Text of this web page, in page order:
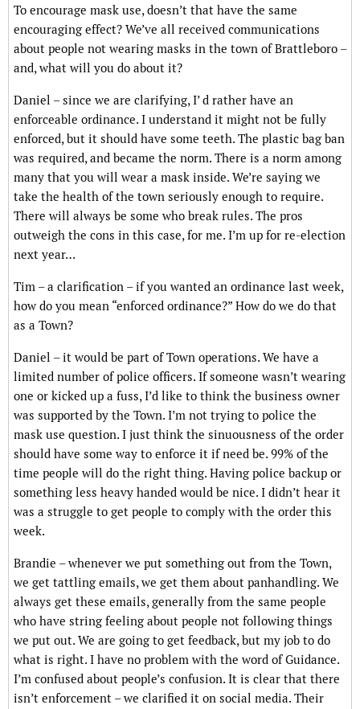
To encourage mask use, doesn’t that have the same
encouraging effect? We’ve all received communications
about people not wearing masks in the town of Brattleboro –
and, what will you do about it?
Daniel – since we are clarifying, I’ d rather have an
enforceable ordinance. I understand it might not be fully
enforced, but it should have some teeth. The plastic bag ban
was required, and became the norm. There is a norm among
many that you will wear a mask inside. We’re saying we
take the health of the town seriously enough to require.
There will always be some who break rules. The pros
outweigh the cons in this case, for me. I’m up for re-election
next year…
Tim – a clarification – if you wanted an ordinance last week,
how do you mean “enforced ordinance?” How do we do that
as a Town?
Daniel – it would be part of Town operations. We have a
limited number of police officers. If someone wasn’t wearing
one or kicked up a fuss, I’d like to think the business owner
was supported by the Town. I’m not trying to police the
mask use question. I just think the sinuousness of the order
should have some way to enforce it if need be. 99% of the
time people will do the right thing. Having police backup or
something less heavy handed would be nice. I didn’t hear it
was a struggle to get people to comply with the order this
week.
Brandie – whenever we put something out from the Town,
we get tattling emails, we get them about panhandling. We
always get these emails, generally from the same people
who have string feeling about people not following things
we put out. We are going to get feedback, but my job to do
what is right. I have no problem with the word of Guidance.
I’m confused about people’s confusion. It is clear that there
isn’t enforcement – we clarified it on social media. Their